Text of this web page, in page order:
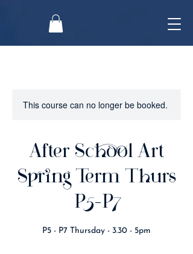
This course can no longer be booked.
After School Art
Spring Term Thurs
P5-P7
P5 - P7 Thursday - 3.30 - 5pm